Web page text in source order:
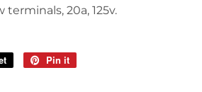
20a, 125v.
Tweet
Pin it